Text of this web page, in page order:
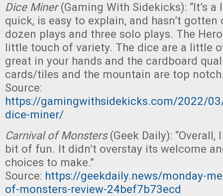
Dice Miner(Gaming With Sidekicks): “It’s
quick, is easy to explain, and hasn’t
dozen plays and three solo plays. The
little touch of variety. The dice are a little
great in your hands and the cardboard
cards/tiles and the mountain are top
Source:
https://gamingwithsidekicks.com/2022/
dice-miner/
Carnival of Monsters(Geek Daily):
bit of fun. It didn’t overstay its welcome
choices to make.”
Source: https://geekdaily.news/monday-
of-monsters-review-24bef7b73ecd